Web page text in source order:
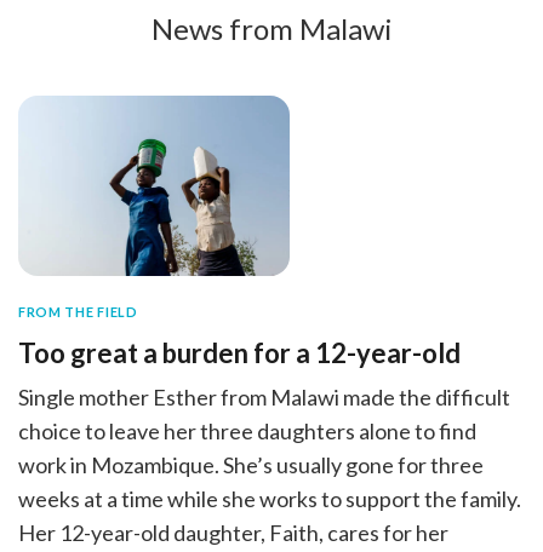
News from Malawi
FROM THE FIELD
Too great a burden for a 12-year-old
Single mother Esther from Malawi made the difficult
choice to leave her three daughters alone to find
work in Mozambique. She’s usually gone for three
weeks at a time while she works to support the family.
Her 12-year-old daughter, Faith, cares for her